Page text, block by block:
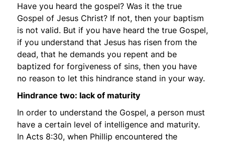
Have you heard the gospel? Was it the true
Gospel of Jesus Christ? If not, then your baptism
is not valid. But if you have heard the true Gospel,
if you understand that Jesus has risen from the
dead, that he demands you repent and be
baptized for forgiveness of sins, then you have
no reason to let this hindrance stand in your way.
Hindrance two: lack of maturity
In order to understand the Gospel, a person must
have a certain level of intelligence and maturity.
In Acts 8:30, when Phillip encountered the